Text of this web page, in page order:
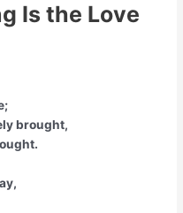
Is the Love
brought,